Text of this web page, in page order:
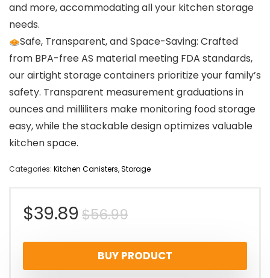
and more, accommodating all your kitchen storage
needs.
Safe, Transparent, and Space-Saving: Crafted
from BPA-free AS material meeting FDA standards,
our airtight storage containers prioritize your family’s
safety. Transparent measurement graduations in
ounces and milliliters make monitoring food storage
easy, while the stackable design optimizes valuable
kitchen space.
Categories: Kitchen Canisters,Storage
$56.99Original
price
was:
$39.89
Current
price
is:
BUY PRODUCT